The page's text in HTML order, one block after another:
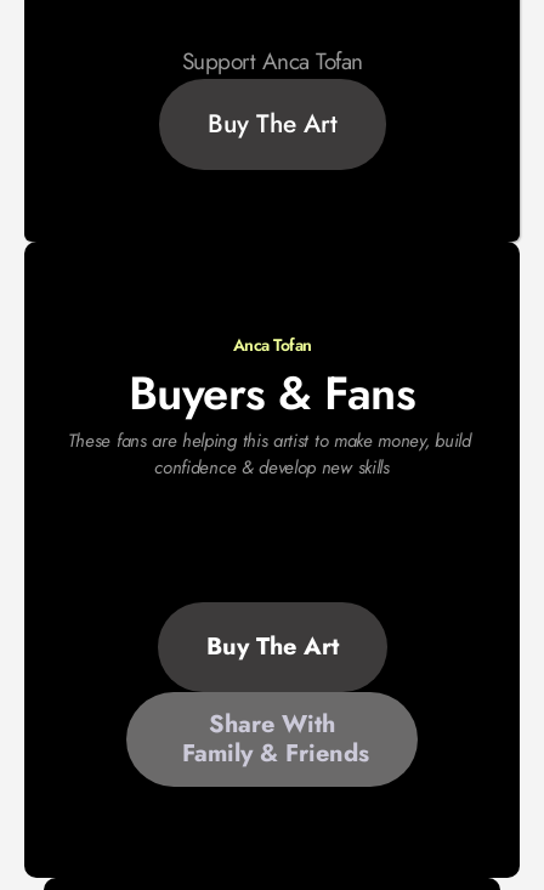
Support Anca Tofan
Buy The Art
Anca Tofan
Buyers & Fans
These fans are helping this artist to make money, build
confidence & develop new skills
Share With
Family & Friends
Buy The Art